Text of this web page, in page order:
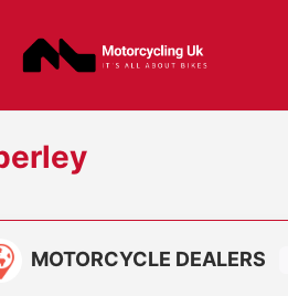
MOTORCYCLE DEALERS